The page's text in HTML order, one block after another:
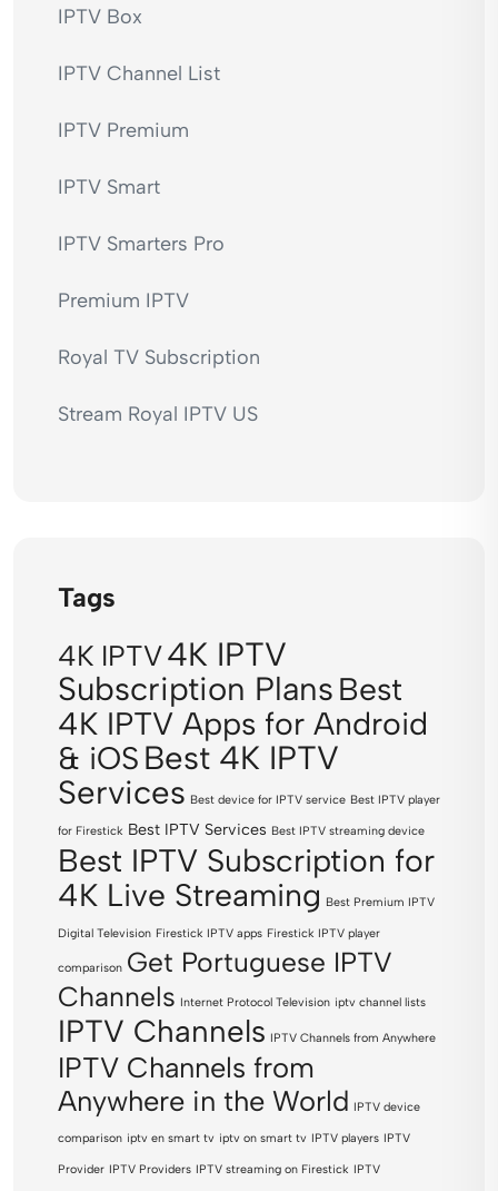
IPTV Box
IPTV Channel List
IPTV Premium
IPTV Smart
IPTV Smarters Pro
Premium IPTV
Royal TV Subscription
Stream Royal IPTV US
Tags
4K IPTV4K IPTV
Subscription Plans Best
4K IPTV Apps for Android
& iOS Best 4K IPTV
Services Best device for IPTV service Best IPTV player
for Firestick Best IPTV Services Best IPTV streaming device
Best IPTV Subscription for
4K Live Streaming Best Premium IPTV
Digital Television Firestick IPTV apps Firestick IPTV player
comparison Get Portuguese IPTV
Channels Internet Protocol Television iptv channel lists
IPTV Channels IPTV Channels from Anywhere
IPTV Channels from
Anywhere in the World IPTV device
comparison iptv en smart tv iptv on smart tv IPTV players IPTV
Provider IPTV Providers IPTV streaming on Firestick IPTV